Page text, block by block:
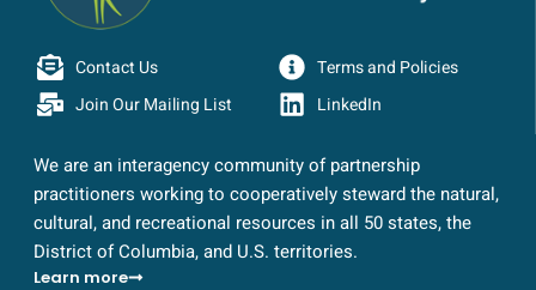
Contact Us
Join Our Mailing List
Terms and Policies
LinkedIn
We are an interagency community of partnership
practitioners working to cooperatively steward the natural,
cultural, and recreational resources in all 50 states, the
District of Columbia, and U.S. territories.
Learn more